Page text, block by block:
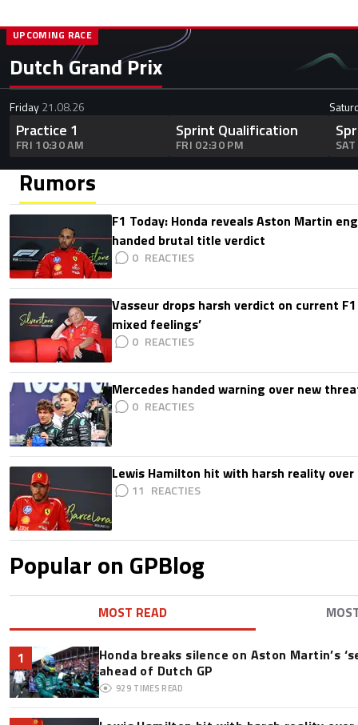
Dutch Grand Prix
UPCOMING RACE
Friday21.08.26
Practice 1
FRI 10:30 AM
Sprint Qualification
FRI 02:30 PM
Rumors
F1 Today: Honda reveals Aston Martin
handed brutal title verdict
0
Vasseur drops harsh verdict on current
mixed feelings’
0
Mercedes handed warning over new
0
Lewis Hamilton hit with harsh reality
11
Popular on GPBlog
MOST READ
1
Honda breaks silence on Aston Martin’s
ahead of Dutch GP
929 TIMES READ